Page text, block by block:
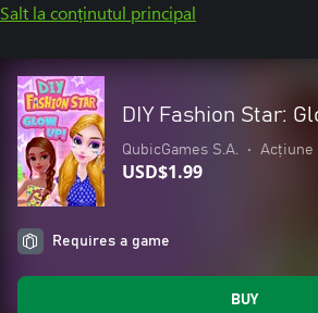
Salt la conținutul principal
DIY Fashion Star:
QubicGames S.A. • Acțiune
USD$1.99
Requires a game
BUY